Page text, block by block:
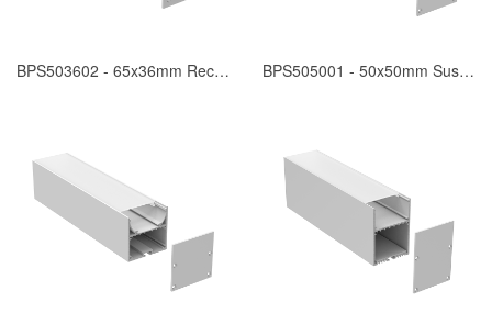
BPS503602 - 65x36mm Recessed BPS505001 - 50x50mm Suspended